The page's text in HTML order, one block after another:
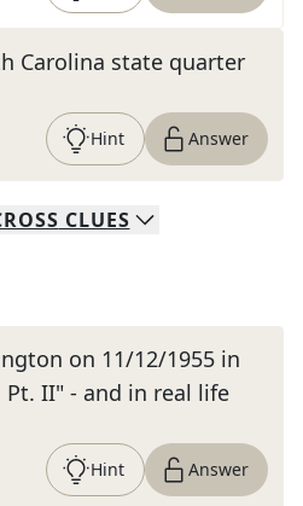
Carolina state quarter
Hint Answer
CLUES
on 11/12/1955 in
II" - and in real life
Hint Answer